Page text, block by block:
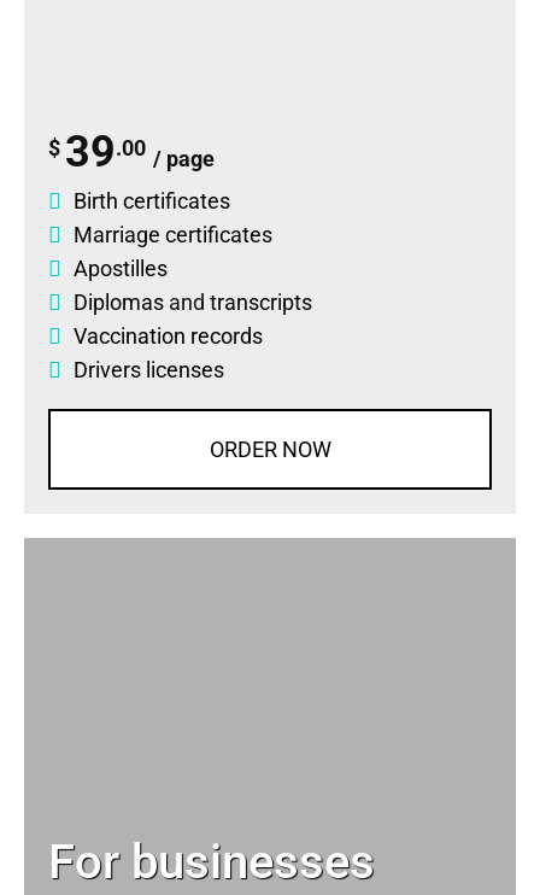
$ 39.00 / page
Birth certificates
Marriage certificates
Apostilles
Diplomas and transcripts
Vaccination records
Drivers licenses
ORDER NOW
For businesses